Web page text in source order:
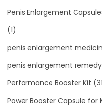
Penis Enlargement
(1)
penis enlargement
penis enlargement remedy
Performance Booster Kit
Power Booster Capsule for